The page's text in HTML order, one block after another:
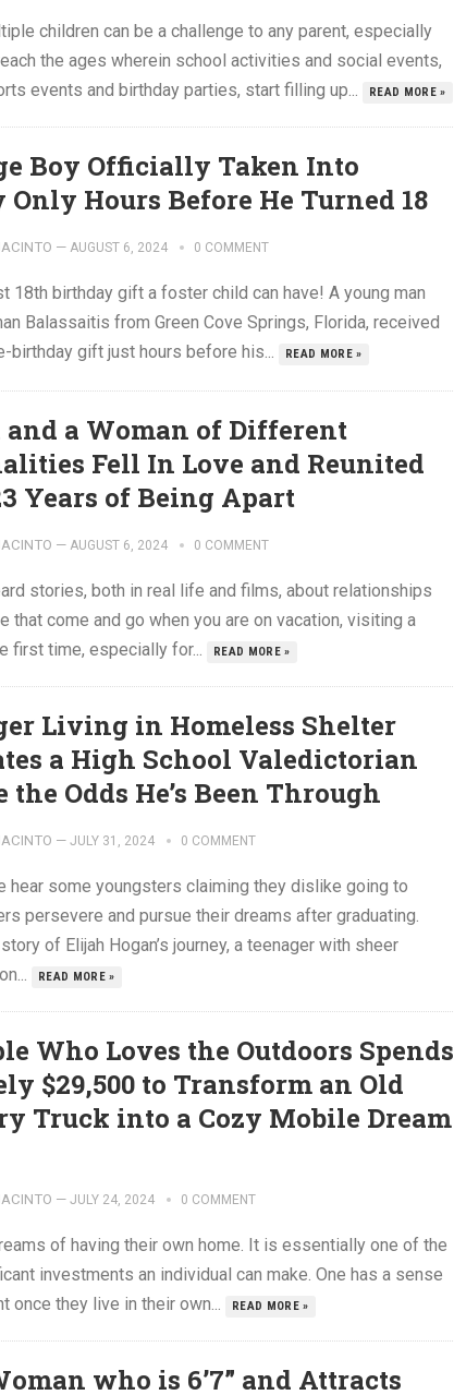
children can be a challenge to any parent, especially
the ages wherein school activities and social events,
events and birthday parties, start filling up...
READ MORE »
Boy Officially Taken Into
Hours Before He Turned 18
— AUGUST 6, 2024 0 COMMENT
18th birthday gift a foster child can have! A young man
Balassaitis from Green Cove Springs, Florida, received
birthday gift just hours before his...
READ MORE »
and a Woman of Different
Fell In Love and Reunited
Years of Being Apart
— AUGUST 6, 2024 0 COMMENT
stories, both in real life and films, about relationships
that come and go when you are on vacation, visiting a
first time, especially for...
READ MORE »
Living in Homeless Shelter
a High School Valedictorian
the Odds He’s Been Through
— JULY 31, 2024 0 COMMENT
hear some youngsters claiming they dislike going to
persevere and pursue their dreams after graduating.
of Elijah Hogan’s journey, a teenager with sheer
READ MORE »
Who Loves the Outdoors Spends
$29,500 to Transform an Old
Truck into a Cozy Mobile Dream
— JULY 24, 2024 0 COMMENT
of having their own home. It is essentially one of the
investments an individual can make. One has a sense
once they live in their own...
READ MORE »
who is 6’7” and Attracts